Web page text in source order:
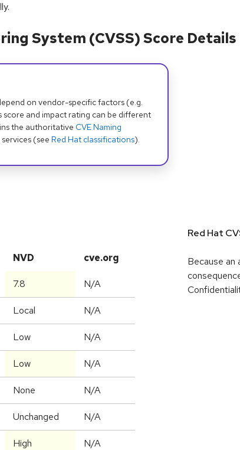
System (CVSS) Score Details
on vendor-specific factors (e.g.
and impact rating can be different
the authoritative CVE Naming
(see Red Hat classifications).
NVD cve.org
7.8 N/A
Local N/A
Low N/A
Low N/A
None N/A
Unchanged N/A
High N/A
Red Hat
Because an